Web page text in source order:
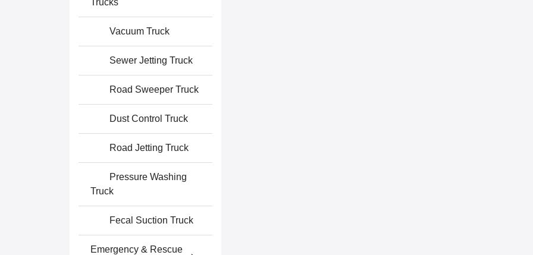
Trucks
Vacuum Truck
Sewer Jetting Truck
Road Sweeper Truck
Dust Control Truck
Road Jetting Truck
Pressure Washing
Truck
Fecal Suction Truck
Emergency & Rescue